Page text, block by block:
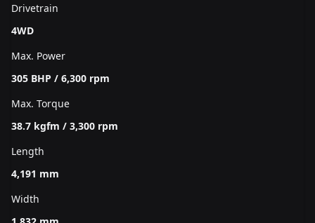
Drivetrain
4WD
Max. Power
305 BHP / 6,300 rpm
Max. Torque
38.7 kgfm / 3,300 rpm
Length
4,191 mm
Width